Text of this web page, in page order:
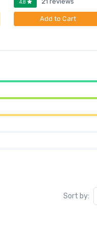
4.8
Add to Cart
Sort by: